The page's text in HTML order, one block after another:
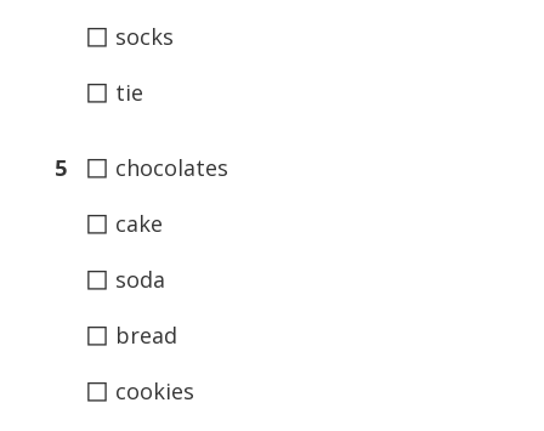
◻ socks
◻ tie
5 ◻ chocolates
◻ cake
◻ soda
◻ bread
◻ cookies